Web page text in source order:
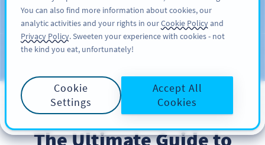
KAYIT OL
Blog
BEST PRACTICES
The Ultimate Guide to
You can also find more information about cookies, our
analytic activities and your rights in ourCookie Policyand
Privacy Policy. Sweeten your experience with cookies - not
the kind you eat, unfortunately!
Cookie
Settings
Accept All
Cookies